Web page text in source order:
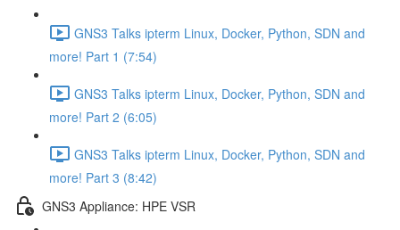
GNS3 Talks ipterm Linux, Docker, Python, SDN and
more! Part 1 (7:54)
GNS3 Talks ipterm Linux, Docker, Python, SDN and
more! Part 2 (6:05)
GNS3 Talks ipterm Linux, Docker, Python, SDN and
more! Part 3 (8:42)
GNS3 Appliance: HPE VSR